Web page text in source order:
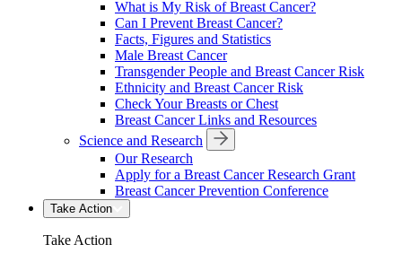
What is My Risk of Breast Cancer?
Can I Prevent Breast Cancer?
Facts, Figures and Statistics
Male Breast Cancer
Transgender People and Breast Cancer Risk
Ethnicity and Breast Cancer Risk
Check Your Breasts or Chest
Breast Cancer Links and Resources
Science and Research
Our Research
Apply for a Breast Cancer Research Grant
Breast Cancer Prevention Conference
Take Action
Take Action